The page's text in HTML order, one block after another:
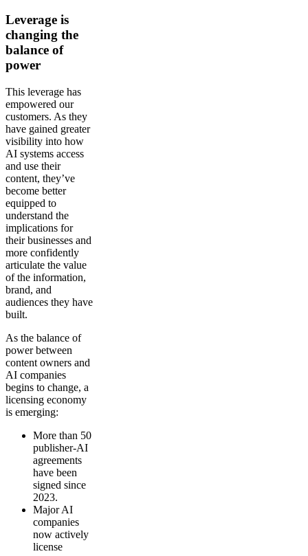
Leverage is
changing the
balance of
power
This leverage has
empowered our
customers. As they
have gained greater
visibility into how
AI systems access
and use their
content, they’ve
become better
equipped to
understand the
implications for
their businesses and
more confidently
articulate the value
of the information,
brand, and
audiences they have
built.
As the balance of
power between
content owners and
AI companies
begins to change, a
licensing economy
is emerging:
More than 50
publisher-AI
agreements
have been
signed since
2023.
Major AI
companies
now actively
license